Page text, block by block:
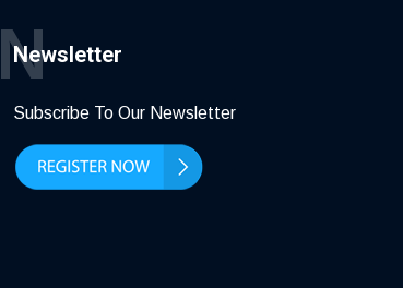
Newsletter
N
Subscribe To Our Newsletter